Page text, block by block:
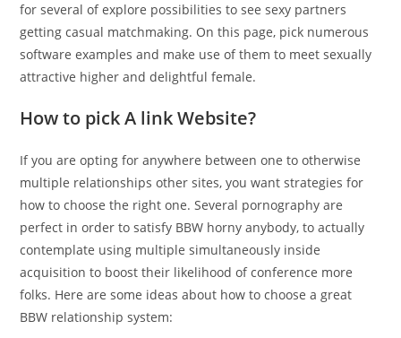
for several of explore possibilities to see sexy partners
getting casual matchmaking. On this page, pick numerous
software examples and make use of them to meet sexually
attractive higher and delightful female.
How to pick A link Website?
If you are opting for anywhere between one to otherwise
multiple relationships other sites, you want strategies for
how to choose the right one. Several pornography are
perfect in order to satisfy BBW horny anybody, to actually
contemplate using multiple simultaneously inside
acquisition to boost their likelihood of conference more
folks. Here are some ideas about how to choose a great
BBW relationship system: